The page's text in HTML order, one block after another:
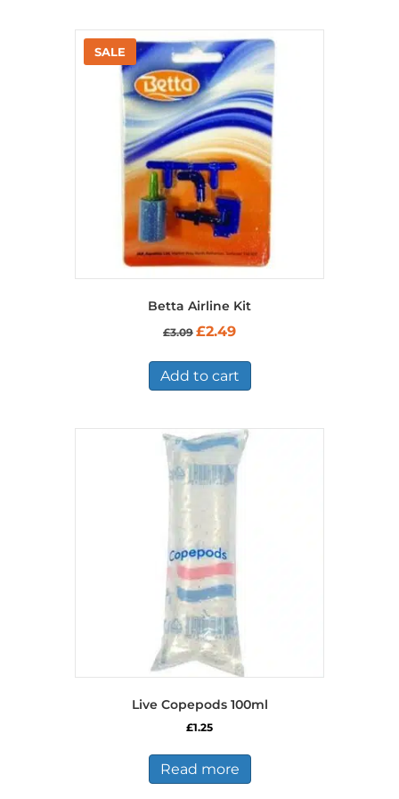
Betta Airline Kit
£3.09 Original
was:
£3.09.
£2.49Current
is:
£2.49.
Add to cart
Live Copepods 100ml
£1.25
Read more